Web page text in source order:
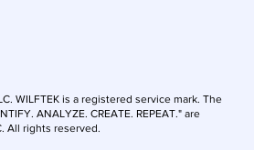
WILFTEK is a registered service mark. The
ANALYZE. CREATE. REPEAT." are
All rights reserved.